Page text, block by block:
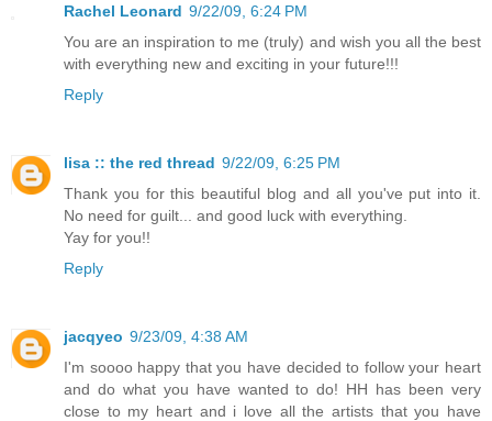
Rachel Leonard 9/22/09, 6:24 PM
You are an inspiration to me (truly) and wish you all the best
with everything new and exciting in your future!!!
Reply
lisa :: the red thread 9/22/09, 6:25 PM
Thank you for this beautiful blog and all you've put into it.
No need for guilt... and good luck with everything.
Yay for you!!
Reply
jacqyeo 9/23/09, 4:38 AM
I'm soooo happy that you have decided to follow your heart
and do what you have wanted to do! HH has been very
close to my heart and i love all the artists that you have